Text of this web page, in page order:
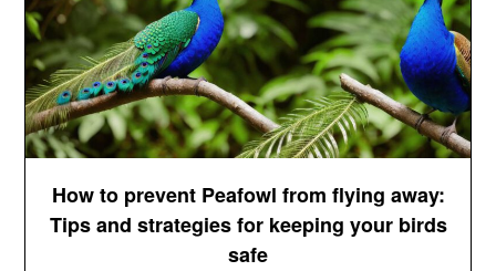
How to prevent Peafowl from flying away:
Tips and strategies for keeping your birds
safe